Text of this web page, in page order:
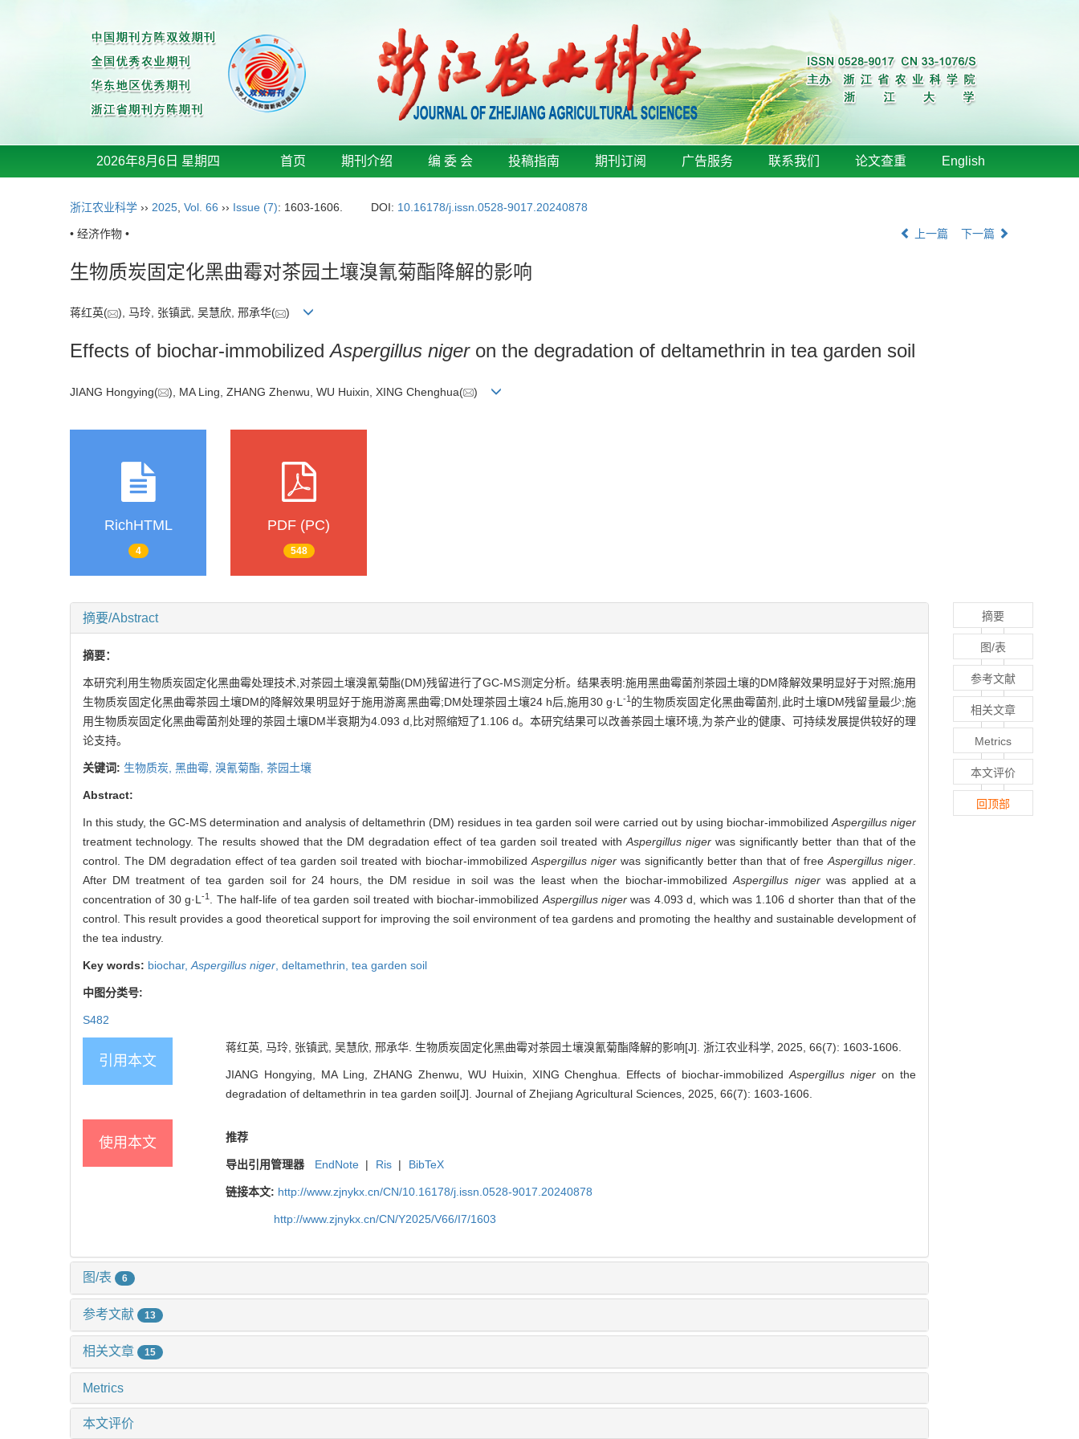
2026年8月6日 星期四 首页 期刊介绍 编 委 会 投稿指南 期刊订阅 广告服务 联系我们 论文查重 English
浙江农业科学 ›› 2025 Vol. 66 ›› Issue (7): 1603-1606. DOI: 10.16178/j.issn.0528-9017.20240878
• 经济作物 • 上一篇 下一篇
生物质炭固定化黑曲霉对茶园土壤溴氰菊酯降解的影响
蒋红英( ), 马玲, 张镇武, 吴慧欣, 邢承华( )
Effects of biochar-immobilizedAspergillus nigeron the degradation of deltamethrin in tea garden soil
JIANG Hongying( ), MA Ling, ZHANG Zhenwu, WU Huixin, XING Chenghua( )
RichHTML
4
PDF (PC)
548
摘要/Abstract
摘要：
本研究利用生物质炭固定化黑曲霉处理技术,对茶园土壤溴氰菊酯(DM)残留进行了GC-MS测定分析。结果表明:施用黑曲霉菌剂茶园土壤的DM降解效果明显好于对照;施用
生物质炭固定化黑曲霉茶园土壤DM的降解效果明显好于施用游离黑曲霉;DM处理茶园土壤24 h后,施用30 g·L-1的生物质炭固定化黑曲霉菌剂,此时土壤DM残留量最少;施
用生物质炭固定化黑曲霉菌剂处理的茶园土壤DM半衰期为4.093 d,比对照缩短了1.106 d。本研究结果可以改善茶园土壤环境,为茶产业的健康、可持续发展提供较好的理
论支持。
关键词: 生物质炭, 黑曲霉, 溴氰菊酯, 茶园土壤
Abstract:
In this study, the GC-MS determination and analysis of deltamethrin (DM) residues in tea garden soil were carried out by using biochar-immobilizedAspergillus niger
treatment technology. The results showed that the DM degradation effect of tea garden soil treated withAspergillus nigerwas significantly better than that of the
control. The DM degradation effect of tea garden soil treated with biochar-immobilizedAspergillus nigerwas significantly better than that of freeAspergillus niger.
After DM treatment of tea garden soil for 24 hours, the DM residue in soil was the least when the biochar-immobilizedAspergillus nigerwas applied at a
concentration of 30 g·L-1 . The half-life of tea garden soil treated with biochar-immobilizedAspergillus nigerwas 4.093 d, which was 1.106 d shorter than that of the
control. This result provides a good theoretical support for improving the soil environment of tea gardens and promoting the healthy and sustainable development of
the tea industry.
Key words: biochar,Aspergillus niger, deltamethrin, tea garden soil
中图分类号:
S482
引用本文
蒋红英, 马玲, 张镇武, 吴慧欣, 邢承华. 生物质炭固定化黑曲霉对茶园土壤溴氰菊酯降解的影响[J]. 浙江农业科学, 2025, 66(7): 1603-1606.
JIANG Hongying, MA Ling, ZHANG Zhenwu, WU Huixin, XING Chenghua. Effects of biochar-immobilizedAspergillus niger on the
degradation of deltamethrin in tea garden soil[J]. Journal of Zhejiang Agricultural Sciences, 2025, 66(7): 1603-1606.
使用本文 推荐
导出引用管理器 EndNote | Ris | BibTeX
链接本文: http://www.zjnykx.cn/CN/10.16178/j.issn.0528-9017.20240878
http://www.zjnykx.cn/CN/Y2025/V66/I7/1603
图/表 6
参考文献 13
相关文章 15
Metrics
本文评价
摘要
图/表
参考文献
相关文章
Metrics
本文评价
回顶部